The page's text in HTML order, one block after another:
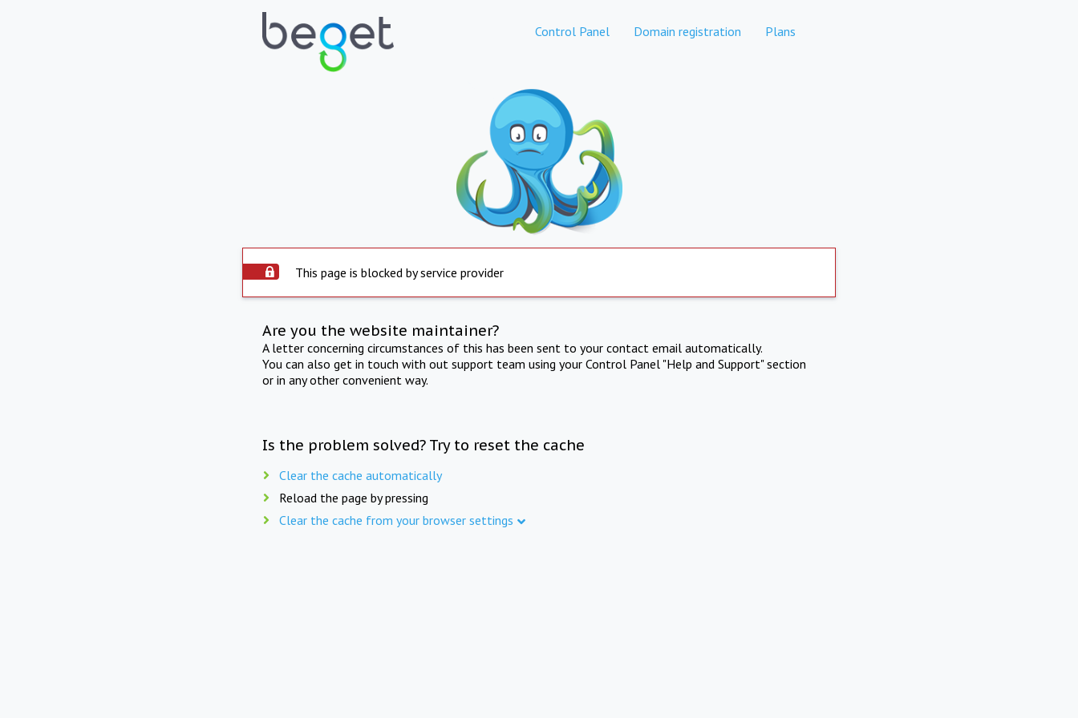
Control Panel Domain registration Plans
This page is blocked by service provider
Are you the website maintainer?
A letter concerning circumstances of this has been sent to your contact email automatically.
You can also get in touch with out support team using your Control Panel "Help and Support" section
or in any other convenient way.
Is the problem solved? Try to reset the cache
Clear the cache automatically
Reload the page by pressing
Clear the cache from your browser settings